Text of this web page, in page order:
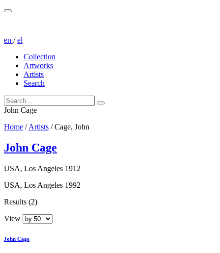
en /el
Collection
Artworks
Artists
Search
John Cage
Home /Artists /Cage, John
John Cage
USA, Los Angeles 1912
USA, Los Angeles 1992
Results (2)
View
John Cage